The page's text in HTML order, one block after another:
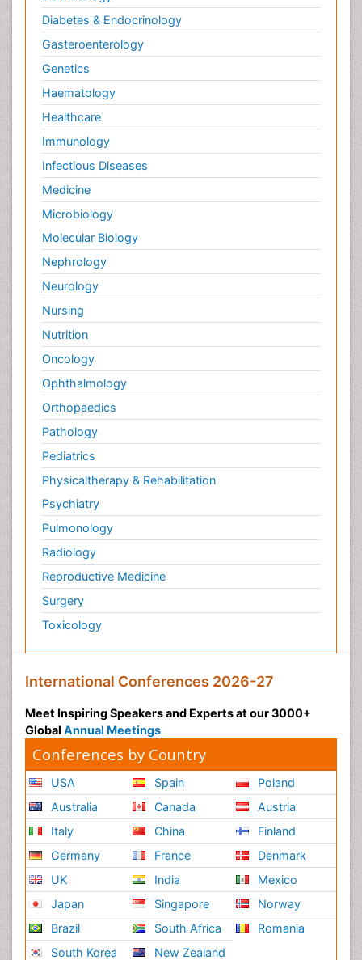
Diabetes & Endocrinology
Gasteroenterology
Genetics
Haematology
Healthcare
Immunology
Infectious Diseases
Medicine
Microbiology
Molecular Biology
Nephrology
Neurology
Nursing
Nutrition
Oncology
Ophthalmology
Orthopaedics
Pathology
Pediatrics
Physicaltherapy & Rehabilitation
Psychiatry
Pulmonology
Radiology
Reproductive Medicine
Surgery
Toxicology
International Conferences 2026-27
Meet Inspiring Speakers and Experts at our 3000+
Global Annual Meetings
Conferences by Country
USA
Australia
Italy
Germany
UK
Japan
Brazil
South Korea
Spain
Canada
China
France
India
Singapore
South Africa
New Zealand
Poland
Austria
Finland
Denmark
Mexico
Norway
Romania